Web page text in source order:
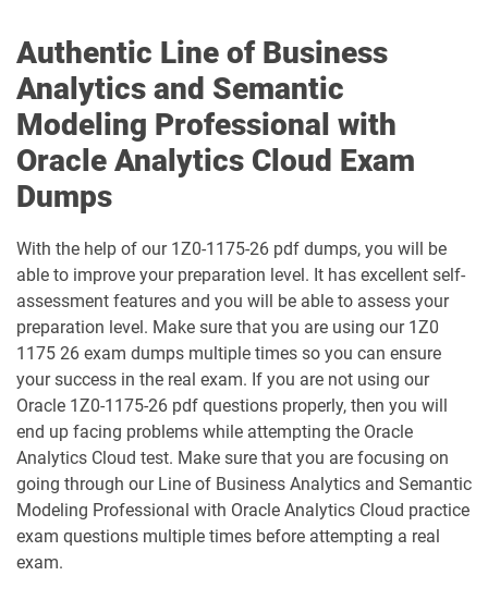
1Z0-078 pdf dumps 1Z0-082 pdf dumps
1Z0-083 pdf dumps
1Z0-1003-24 pdf dumps
1Z0-1003-26 pdf dumps 1Z0-1032-24 pdf dumps
1Z0-1032-25 pdf dumps 1Z0-1032-26 pdf dumps
1Z0-1033-25 pdf dumps 1Z0-1033-26 pdf dumps
1Z0-1035-24 pdf dumps 1Z0-1035-25 pdf dumps
1Z0-1039-26 pdf dumps 1Z0-1041-25 pdf dumps
1Z0-1042-25 pdf dumps 1Z0-1042-26 pdf dumps
Authentic Line of Business
Analytics and Semantic
Modeling Professional with
Oracle Analytics Cloud Exam
Dumps
With the help of our 1Z0-1175-26 pdf dumps, you will be
able to improve your preparation level. It has excellent self-
assessment features and you will be able to assess your
preparation level. Make sure that you are using our 1Z0
1175 26 exam dumps multiple times so you can ensure
your success in the real exam. If you are not using our
Oracle 1Z0-1175-26 pdf questions properly, then you will
end up facing problems while attempting the Oracle
Analytics Cloud test. Make sure that you are focusing on
going through our Line of Business Analytics and Semantic
Modeling Professional with Oracle Analytics Cloud practice
exam questions multiple times before attempting a real
exam.